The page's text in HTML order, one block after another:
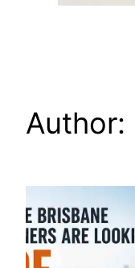
Author: